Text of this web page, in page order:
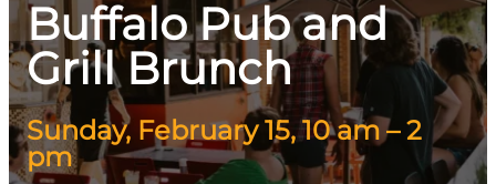
Buffalo Pub and
Grill Brunch
Sunday, February 15, 10 am – 2
pm